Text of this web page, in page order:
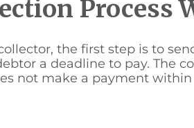
Process
the first step is to
a deadline to pay. The
not make a payment